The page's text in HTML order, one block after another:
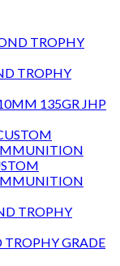
TROPHY
135GR JHP
GRADE